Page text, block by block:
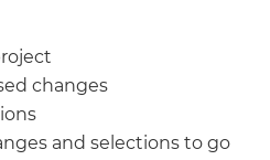
changes
and selections to go